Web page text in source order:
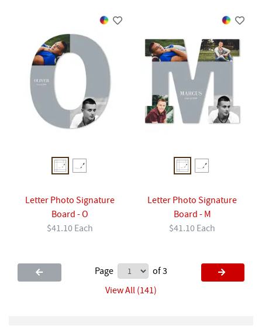
Letter Photo Signature
Board - O
$41.10 Each
Letter Photo Signature
Board - M
$41.10 Each
Page
of 3
View All (141)